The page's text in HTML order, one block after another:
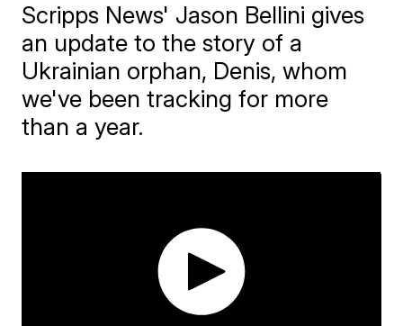
Scripps News' Jason Bellini gives
an update to the story of a
Ukrainian orphan, Denis, whom
we've been tracking for more
than a year.